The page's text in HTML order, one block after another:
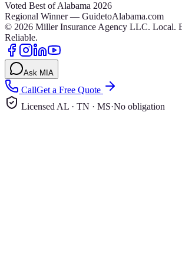
Voted Best of Alabama 2026
Regional Winner — GuidetoAlabama.com
© 2026 Miller Insurance Agency LLC. Local.
Reliable.
Ask MIA
CallGet a Free Quote
Licensed AL · TN · MS·No obligation